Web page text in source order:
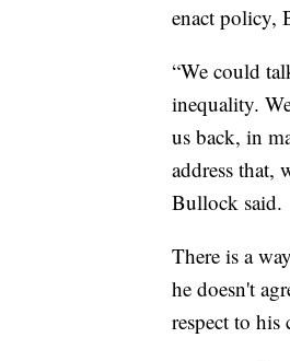
enact policy,
“We could
inequality.
us back, in
address that,
Bullock said.
There is a
he doesn't
respect to his